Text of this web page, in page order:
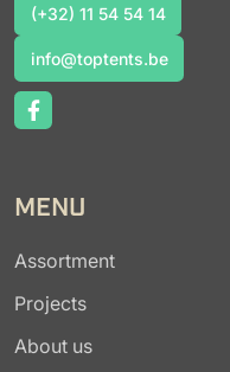
(+32) 11 54 54 14
info@toptents.be
info@toptents.be
MENU
Assortment
Projects
About us